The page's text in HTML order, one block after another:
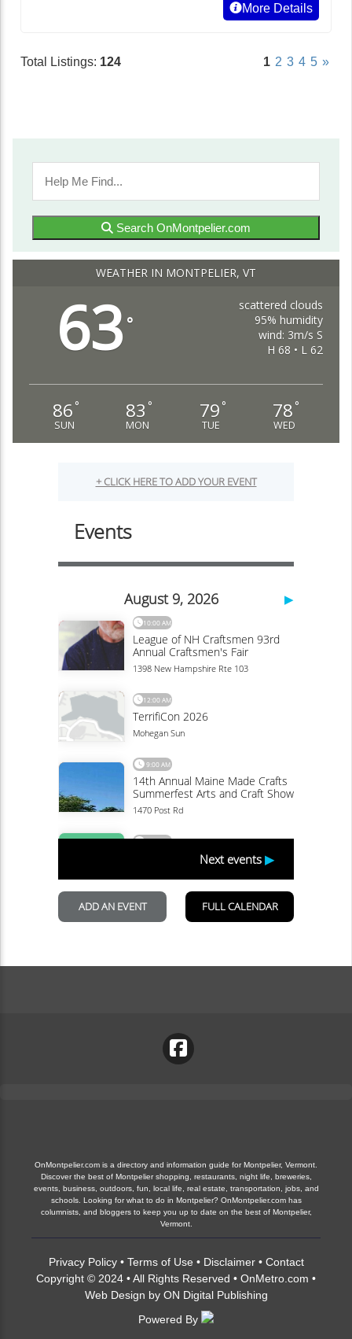
More Details
Total Listings: 124 1 2 3 4 5 »
Search OnMontpelier.com
WEATHER IN MONTPELIER, VT
63 °
scattered clouds
95% humidity
wind: 3m/s S
H 68 • L 62
86 °
SUN
83 °
MON
79 °
TUE
78 °
WED
OnMontpelier.com is a directory and information guide for Montpelier, Vermont.
Discover the best of Montpelier shopping, restaurants, night life, breweries,
events, business, outdoors, fun, local life, real estate, transportation, jobs, and
schools. Looking for what to do in Montpelier? OnMontpelier.com has
columnists, and bloggers to keep you up to date on the best of Montpelier,
Vermont.
Privacy Policy• Terms of Use • Disclaimer• Contact
Copyright © 2024 • All Rights Reserved • OnMetro.com •
Web Design by ON Digital Publishing
Powered By